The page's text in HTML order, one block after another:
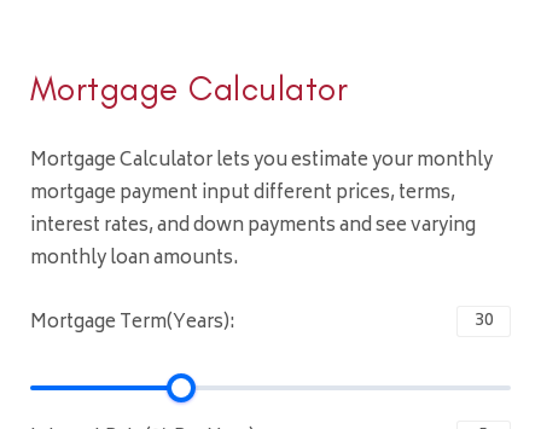
Mortgage Calculator
Mortgage Calculator lets you estimate your monthly
mortgage payment input different prices, terms,
interest rates, and down payments and see varying
monthly loan amounts.
Mortgage Term(Years):